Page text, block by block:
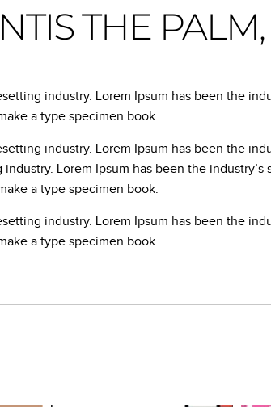
THE
industry. Lorem Ipsum has been the
a type specimen book.
industry. Lorem Ipsum has been the
Lorem Ipsum has been the
a type specimen book.
industry. Lorem Ipsum has been the
a type specimen book.